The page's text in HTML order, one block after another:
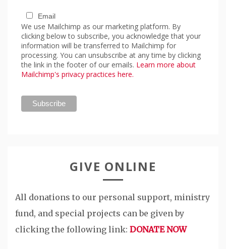
Email
We use Mailchimp as our marketing platform. By
clicking below to subscribe, you acknowledge that your
information will be transferred to Mailchimp for
processing. You can unsubscribe at any time by clicking
the link in the footer of our emails. Learn more about
Mailchimp's privacy practices here.
GIVE ONLINE
All donations to our personal support, ministry
fund, and special projects can be given by
clicking the following link: DONATE NOW